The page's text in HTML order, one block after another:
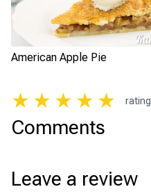
American Apple Pie
★ ★ ★ ★ ★ rating
Comments
Leave a review